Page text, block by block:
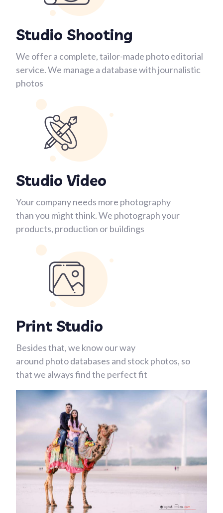
Studio Shooting
We offer a complete, tailor-made photo editorial
service. We manage a database with journalistic
photos
Studio Video
Your company needs more photography
than you might think. We photograph your
products, production or buildings
Print Studio
Besides that, we know our way
around photo databases and stock photos, so
that we always find the perfect fit